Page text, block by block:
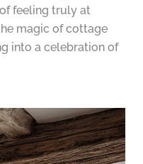
feeling truly at
magic of cottage
into a celebration of